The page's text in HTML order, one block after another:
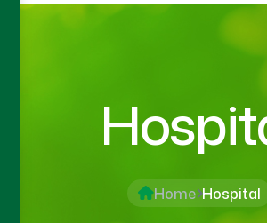
Home Hospital